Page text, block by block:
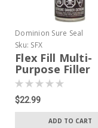
Dominion Sure Seal
Sku: SFX
Flex Fill Multi-
Purpose Filler
$22.99
ADD TO CART